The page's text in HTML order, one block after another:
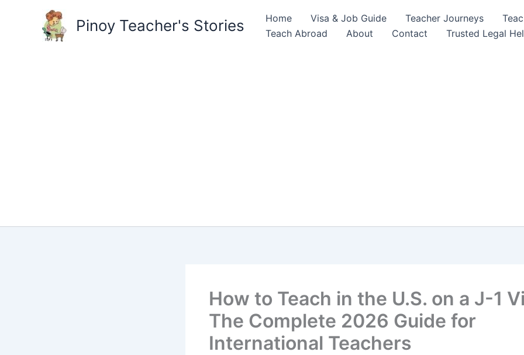
Pinoy Teacher's Stories Home Visa & Job Guide Teacher Journeys
Teach Abroad
About Contact Trusted Legal
How to Teach in the U.S. on a J-1
The Complete 2026 Guide for
International Teachers